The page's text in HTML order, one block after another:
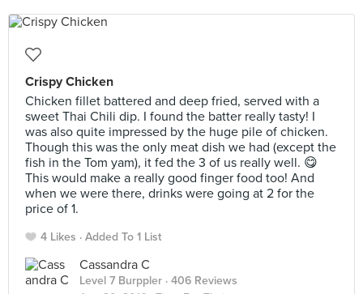
Crispy Chicken
Chicken fillet battered and deep fried, served with a
sweet Thai Chili dip. I found the batter really tasty! I
was also quite impressed by the huge pile of chicken.
Though this was the only meat dish we had (except the
fish in the Tom yam), it fed the 3 of us really well. 😋
This would make a really good finger food too! And
when we were there, drinks were going at 2 for the
price of 1.
4 Likes Added To 1 List
Cassandra C
Level 7 Burppler · 406 Reviews